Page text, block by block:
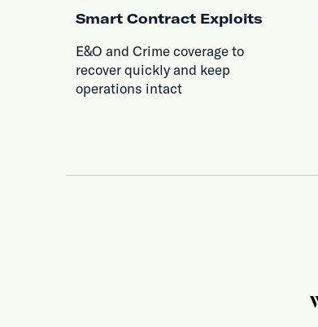
Smart Contract Exploits
E&O and Crime coverage to
recover quickly and keep
operations intact